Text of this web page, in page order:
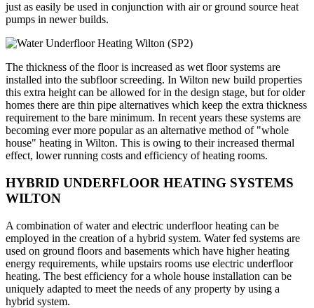
just as easily be used in conjunction with air or ground source heat
pumps in newer builds.
The thickness of the floor is increased as wet floor systems are
installed into the subfloor screeding. In Wilton new build properties
this extra height can be allowed for in the design stage, but for older
homes there are thin pipe alternatives which keep the extra thickness
requirement to the bare minimum. In recent years these systems are
becoming ever more popular as an alternative method of "whole
house" heating in Wilton. This is owing to their increased thermal
effect, lower running costs and efficiency of heating rooms.
HYBRID UNDERFLOOR HEATING SYSTEMS
WILTON
A combination of water and electric underfloor heating can be
employed in the creation of a hybrid system. Water fed systems are
used on ground floors and basements which have higher heating
energy requirements, while upstairs rooms use electric underfloor
heating. The best efficiency for a whole house installation can be
uniquely adapted to meet the needs of any property by using a
hybrid system.